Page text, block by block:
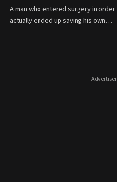
A man who entered surgery in
actually ended up saving his own…
-